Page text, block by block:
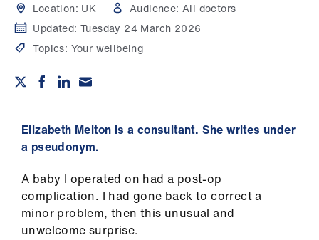
Get
involved
Location: UK Audience: All doctors
Updated:Tuesday 24 March 2026
Topics: Your wellbeing
Elizabeth Melton is a consultant. She writes under
a pseudonym.
A baby I operated on had a post-op
complication. I had gone back to correct a
minor problem, then this unusual and
unwelcome surprise.